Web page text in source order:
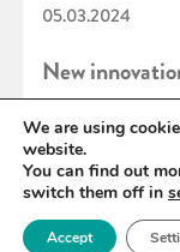
05.03.2024
New
for regional
READ MORE
We are using
website.
You can find out
switch them off in
Accept